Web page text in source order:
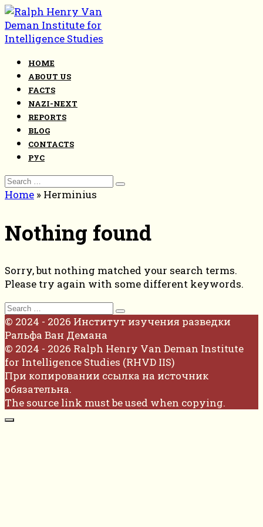
Skip
to
content
HOME
ABOUT US
FACTS
NAZI-NEXT
REPORTS
BLOG
CONTACTS
РУС
Search
for:
Home » Herminius
Nothing found
Sorry, but nothing matched your search terms.
Please try again with some different keywords.
Search
for:
© 2024 - 2026 Институт изучения разведки
Ральфа Ван Демана
© 2024 - 2026 Ralph Henry Van Deman Institute
for Intelligence Studies (RHVD IIS)
При копировании ссылка на источник
обязательна.
The source link must be used when copying.